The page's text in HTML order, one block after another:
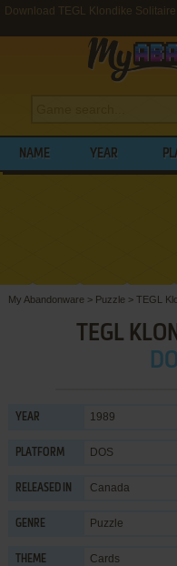
Download TEGL Klondike Solitaire
NAME YEAR
My Abandonware > Puzzle > TEGL
TEGL
YEAR 1989
PLATFORM DOS
RELEASED IN Canada
GENRE Puzzle
THEME Cards